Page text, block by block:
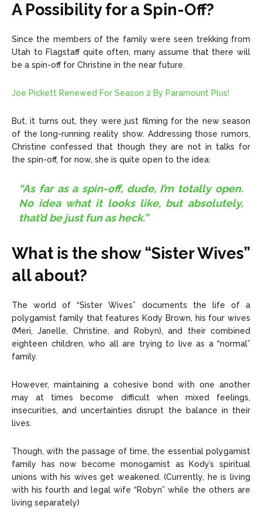
A Possibility for a Spin-Off?
Since the members of the family were seen trekking from
Utah to Flagstaff quite often, many assume that there will
be a spin-off for Christine in the near future.
Joe Pickett Renewed For Season 2 By Paramount Plus!
But, it turns out, they were just filming for the new season
of the long-running reality show. Addressing those rumors,
Christine confessed that though they are not in talks for
the spin-off, for now, she is quite open to the idea:
“As far as a spin-off, dude, I’m totally open.
No idea what it looks like, but absolutely,
that’d be just fun as heck.”
What is the show “Sister Wives”
all about?
The world of “Sister Wives” documents the life of a
polygamist family that features Kody Brown, his four wives
(Meri, Janelle, Christine, and Robyn), and their combined
eighteen children, who all are trying to live as a “normal”
family.
However, maintaining a cohesive bond with one another
may at times become difficult when mixed feelings,
insecurities, and uncertainties disrupt the balance in their
lives.
Though, with the passage of time, the essential polygamist
family has now become monogamist as Kody’s spiritual
unions with his wives get weakened. (Currently, he is living
with his fourth and legal wife “Robyn” while the others are
living separately)